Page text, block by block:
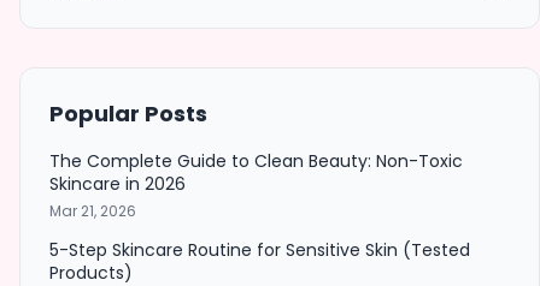
Popular Posts
The Complete Guide to Clean Beauty: Non-Toxic
Skincare in 2026
Mar 21, 2026
5-Step Skincare Routine for Sensitive Skin (Tested
Products)